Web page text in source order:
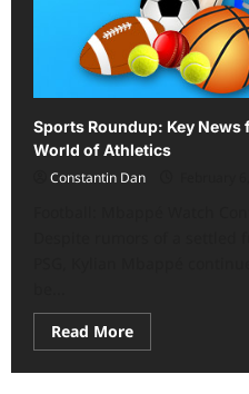
Sports Roundup: Key News
World of Athletics
Constantin Dan
Read MoreRead
more
Sports